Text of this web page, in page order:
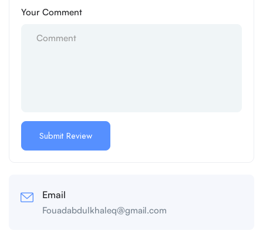
Your Comment
Email
Fouadabdulkhaleq@gmail.com